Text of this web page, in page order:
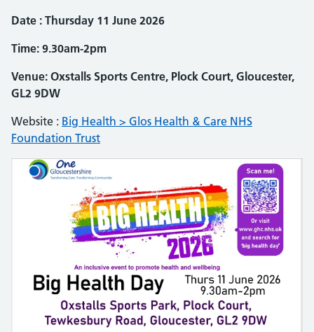
Date : Thursday 11 June 2026
Time: 9.30am-2pm
Venue: Oxstalls Sports Centre, Plock Court, Gloucester,
GL2 9DW
Website : Big Health > Glos Health & Care NHS
Foundation Trust